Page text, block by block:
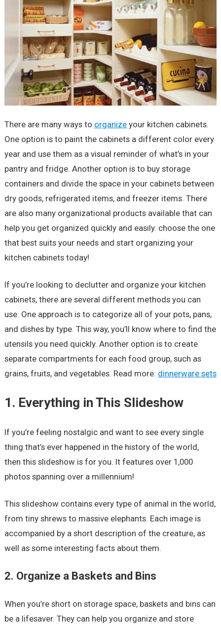
There are many ways to organizeyour kitchen cabinets.
One option is to paint the cabinets a different color every
year and use them as a visual reminder of what’s in your
pantry and fridge. Another option is to buy storage
containers and divide the space in your cabinets between
dry goods, refrigerated items, and freezer items. There
are also many organizational products available that can
help you get organized quickly and easily. choose the one
that best suits your needs and start organizing your
kitchen cabinets today!
If you’re looking to declutter and organize your kitchen
cabinets, there are several different methods you can
use. One approach is to categorize all of your pots, pans,
and dishes by type. This way, you’ll know where to find the
utensils you need quickly. Another option is to create
separate compartments for each food group, such as
grains, fruits, and vegetables. Read more: dinnerware sets
1. Everything in This Slideshow
If you’re feeling nostalgic and want to see every single
thing that’s ever happened in the history of the world,
then this slideshow is for you. It features over 1,000
photos spanning over a millennium!
This slideshow contains every type of animal in the world,
from tiny shrews to massive elephants. Each image is
accompanied by a short description of the creature, as
well as some interesting facts about them.
2. Organize a Baskets and Bins
When you’re short on storage space, baskets and bins can
be a lifesaver. They can help you organize and store